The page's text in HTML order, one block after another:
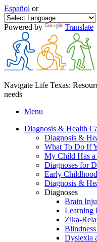
Español or
Powered by Translate
Navigate Life Texas:
needs
Menu
Diagnosis & Health
Diagnosis &
What To Do If
My Child Has a
Diagnoses for
Early
Diagnosis &
Diagnoses
Brain
Learning
Zika-
Dyslexia